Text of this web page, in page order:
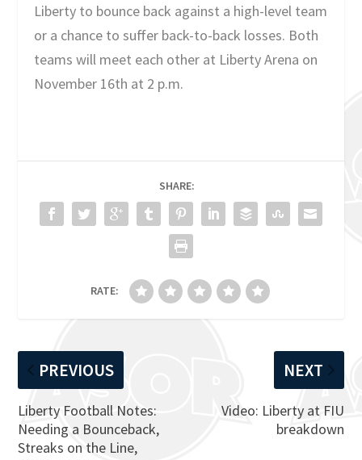
Liberty to bounce back against a high-level team
or a chance to suffer back-to-back losses. Both
teams will meet each other at Liberty Arena on
November 16th at 2 p.m.
SHARE:
RATE:
PREVIOUS
Liberty Football Notes:
Needing a Bounceback,
Streaks on the Line,
NEXT
Video: Liberty at FIU
breakdown